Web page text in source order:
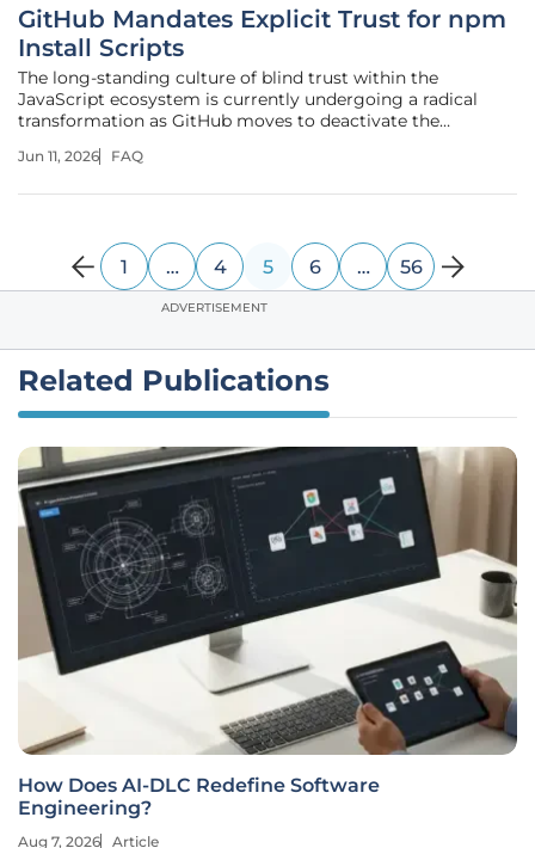
GitHub Mandates Explicit Trust for npm
Install Scripts
The long-standing culture of blind trust within the
JavaScript ecosystem is currently undergoing a radical
transformation as GitHub moves to deactivate the
For more than a decade, the installation of a new package
Jun 11, 2026 FAQ
1 … 4 5 6 … 56
ADVERTISEMENT
Related Publications
How Does AI-DLC Redefine Software
Engineering?
Aug 7, 2026 Article